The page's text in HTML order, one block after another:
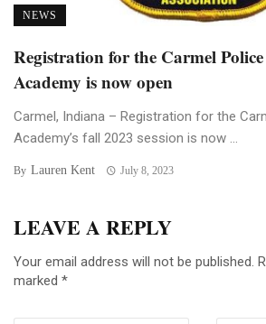
NEWS
Registration for the Carmel
Academy is now open
Carmel, Indiana – Registration for the
Academy’s fall 2023 session is now ...
By Lauren Kent July 8, 2023
LEAVE A REPLY
Your email address will not be published.
marked *